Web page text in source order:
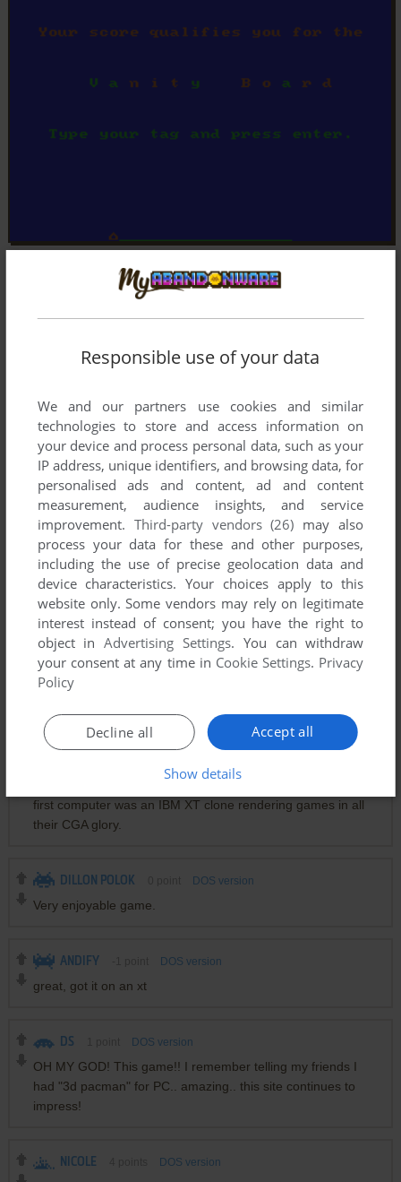
Comments and reviews
XZS 0point
小时候能玩level9
While "console gamers" were playing Atari 2600... "pc
gamers" were playing this, sopwith & castle. Gaming sure
has come a long way. But, 3-Demon was mind-blowing for
first computer was an IBM XT clone rendering games in all
their CGA glory.
DILLON POLOK DOS version
Very enjoyable game.
ANDIFY DOS version
great, got it on an xt
DS DOS version
OH MY GOD! This game!! I remember telling my friends I
had "3d pacman" for PC.. amazing.. this site continues to
impress!
NICOLE DOS version
Responsible use of your data
We and our partners use cookies and similar
technologies to store and access information on
your device and process personal data, such as your
IP address, unique identifiers, and browsing data, for
personalised ads and content, ad and content
measurement, audience insights, and service
improvement. Third-party vendors (26) may also
process your data for these and other purposes,
including the use of precise geolocation data and
device characteristics. Your choices apply to this
website only. Some vendors may rely on legitimate
interest instead of consent; you have the right to
object inAdvertising Settings. You can withdraw
your consent at any time in Cookie Settings. Privacy
Policy
Accept all
Decline all
Show details